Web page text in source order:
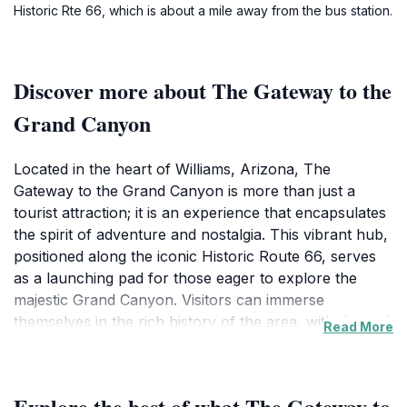
Historic Rte 66, which is about a mile away from the bus station.
Discover more about The Gateway to the
Grand Canyon
Located in the heart of Williams, Arizona, The
Gateway to the Grand Canyon is more than just a
tourist attraction; it is an experience that encapsulates
the spirit of adventure and nostalgia. This vibrant hub,
positioned along the iconic Historic Route 66, serves
as a launching pad for those eager to explore the
majestic Grand Canyon. Visitors can immerse
themselves in the rich history of the area, with themed
Read More